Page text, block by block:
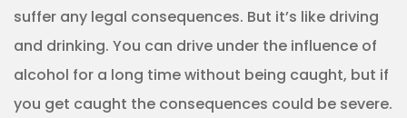
suffer any legal consequences. But it’s like driving
and drinking. You can drive under the influence of
alcohol for a long time without being caught, but if
you get caught the consequences could be severe.